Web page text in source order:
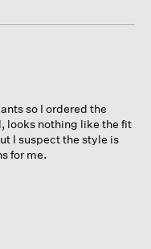
so I ordered the
looks nothing like the fit
I suspect the style is
for me.